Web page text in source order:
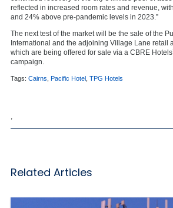
reflected in increased room rates and revenue,
and 24% above pre-pandemic levels in 2023.”
The next test of the market will be the sale of the
International and the adjoining Village Lane retail
which are being offered for sale via a CBRE
campaign.
Tags: Cairns Pacific Hotel TPG Hotels
Related Articles